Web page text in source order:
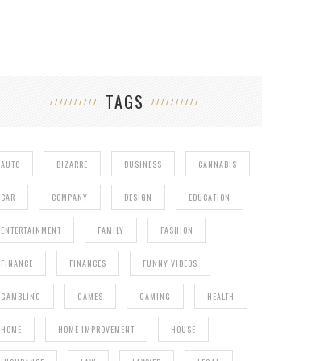
TAGS
AUTO BIZARRE BUSINESS CANNABIS
CAR COMPANY DESIGN EDUCATION
ENTERTAINMENT FAMILY FASHION
FINANCE FINANCES FUNNY VIDEOS
GAMBLING GAMES GAMING HEALTH
HOME HOME IMPROVEMENT HOUSE